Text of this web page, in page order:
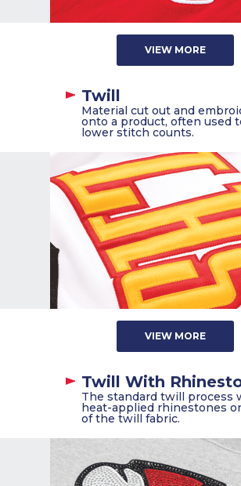
Twill
Material cut out and
onto a product, often used
lower stitch counts.
VIEW MORE
Twill With
The standard twill process
heat-applied rhinestones
of the twill fabric.
VIEW MORE